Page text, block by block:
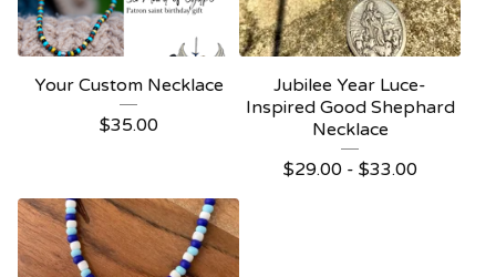
Your Custom Necklace
$35.00
Jubilee Year Luce-
Inspired Good Shephard
Necklace
$29.00 - $33.00